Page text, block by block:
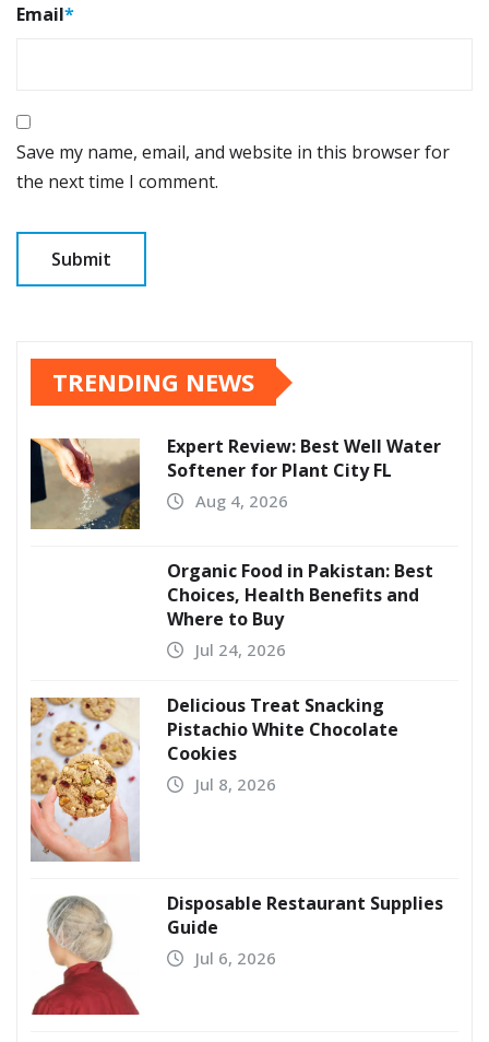
Email*
Save my name, email, and website in this browser for
the next time I comment.
TRENDING NEWS
Expert Review: Best Well Water
Softener for Plant City FL
Aug 4, 2026
Organic Food in Pakistan: Best
Choices, Health Benefits and
Where to Buy
Jul 24, 2026
Delicious Treat Snacking
Pistachio White Chocolate
Cookies
Jul 8, 2026
Disposable Restaurant Supplies
Guide
Jul 6, 2026